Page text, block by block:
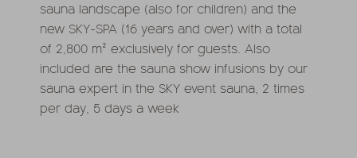
sauna landscape (also for children) and the
new SKY-SPA (16 years and over) with a total
of 2,800 m² exclusively for guests. Also
included are the sauna show infusions by our
sauna expert in the SKY event sauna, 2 times
per day, 5 days a week